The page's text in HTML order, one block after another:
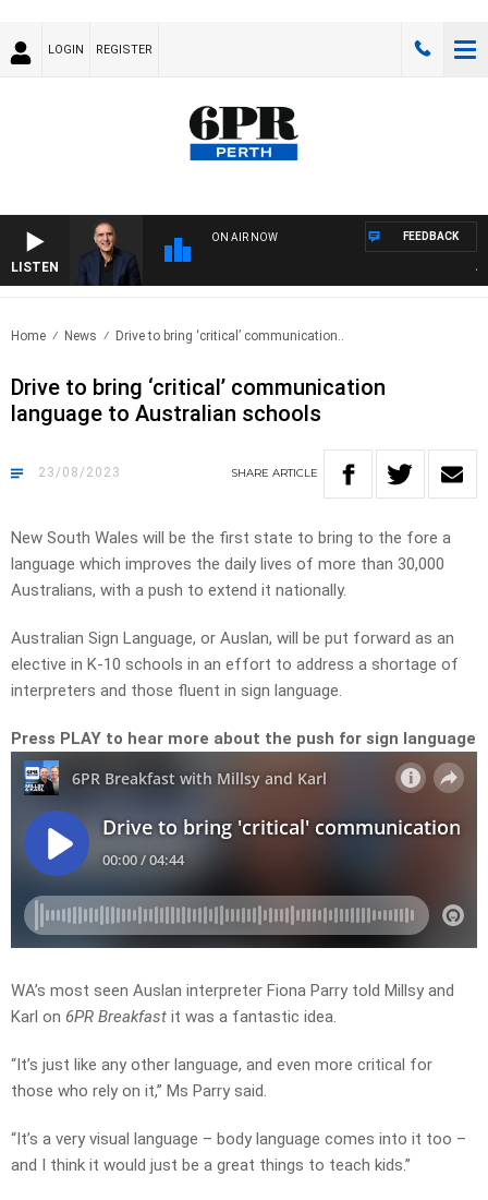
LOGIN REGISTER
LISTEN
ON AIR NOW FEEDBACK
Home News Drive to bring ‘critical’ communication..
Drive to bring ‘critical’ communication
language to Australian schools
23/08/2023 SHARE ARTICLE
New South Wales will be the first state to bring to the fore a
language which improves the daily lives of more than 30,000
Australians, with a push to extend it nationally.
Australian Sign Language, or Auslan, will be put forward as an
elective in K-10 schools in an effort to address a shortage of
interpreters and those fluent in sign language.
Press PLAY to hear more about the push for sign language
WA’s most seen Auslan interpreter Fiona Parry told Millsy and
Karl on 6PR Breakfast it was a fantastic idea.
“It’s just like any other language, and even more critical for
those who rely on it,” Ms Parry said.
“It’s a very visual language – body language comes into it too –
and I think it would just be a great things to teach kids.”